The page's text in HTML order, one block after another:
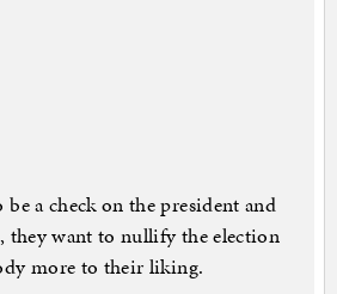
be a check on the president and
they want to nullify the election
more to their liking.